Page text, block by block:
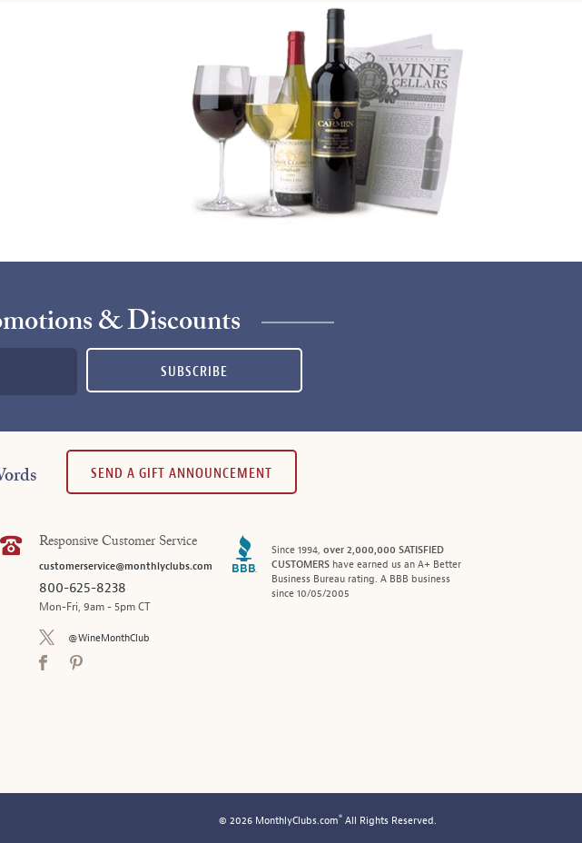
& Discounts
SUBSCRIBE
SEND A GIFT ANNOUNCEMENT
Responsive Customer Service
customerservice@monthlyclubs.com
800-625-8238
Mon-Fri, 9am - 5pm CT
@WineMonthClub
Since 1994, over 2,000,000 SATISFIED
CUSTOMERShave earned us an A+ Better
Business Bureau rating. A BBB business
since 10/05/2005
© 2026 MonthlyClubs.com® All Rights Reserved.